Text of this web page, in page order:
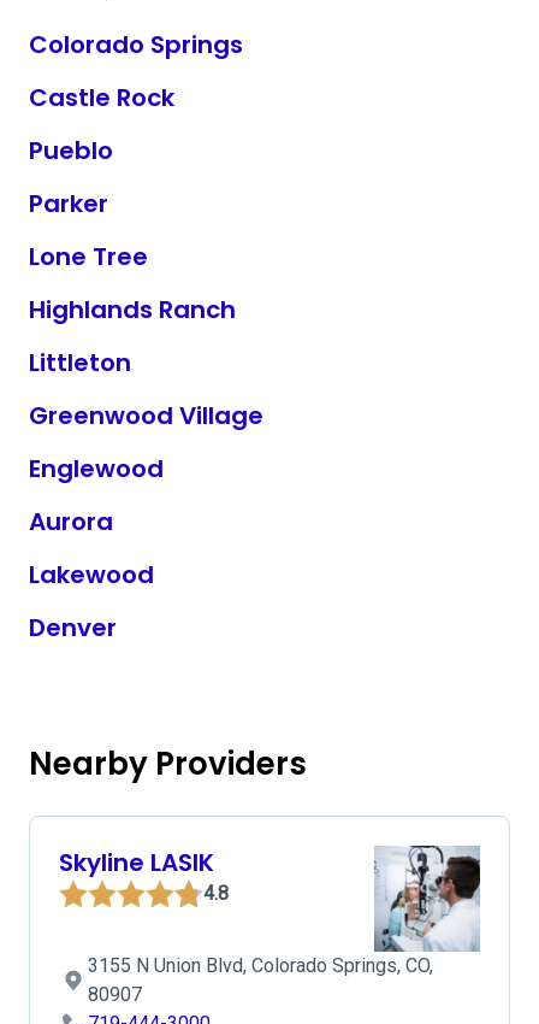
Colorado Springs
Castle Rock
Pueblo
Parker
Lone Tree
Highlands Ranch
Littleton
Greenwood Village
Englewood
Aurora
Lakewood
Denver
Nearby Providers
Skyline LASIK
4.8
3155 N Union Blvd, Colorado Springs, CO,
80907